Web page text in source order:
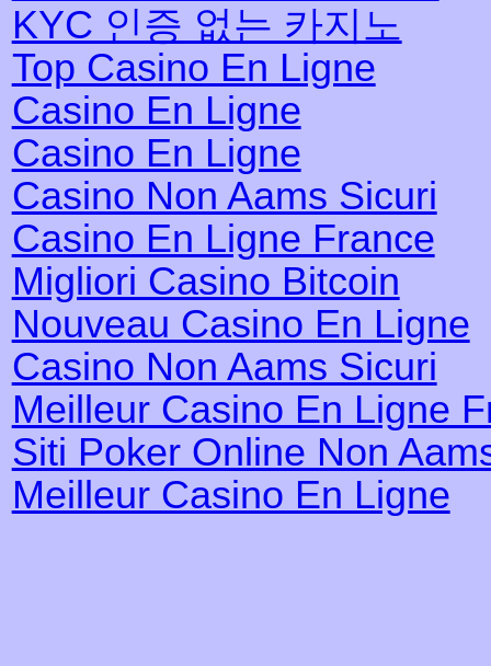
KYC 인증 없는 카지노
Top Casino En Ligne
Casino En Ligne
Casino En Ligne
Casino Non Aams Sicuri
Casino En Ligne France
Migliori Casino Bitcoin
Nouveau Casino En Ligne
Casino Non Aams Sicuri
Meilleur Casino En Ligne
Siti Poker Online Non
Meilleur Casino En Ligne